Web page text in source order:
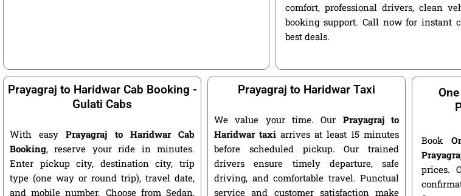
comfort, professional drivers, clean
booking support. Call now for instant
best deals.
Prayagraj to Haridwar Cab Booking -
Gulati Cabs
With easyPrayagraj to Haridwar Cab
Booking, reserve your ride in minutes.
Enter pickup city, destination city, trip
type (one way or round trip), travel date,
and mobile number. Choose from Sedan,
Prayagraj to Haridwar Taxi
We value your time. Our Prayagraj to
Haridwar taxi arrives at least 15 minutes
before scheduled pickup. Our trained
drivers ensure timely departure, safe
driving, and comfortable travel. Punctual
service and customer satisfaction make
Book
prices.